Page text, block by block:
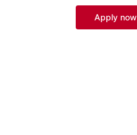
Apply now